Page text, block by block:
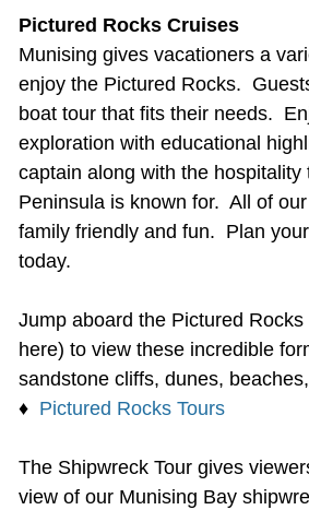
Pictured Rocks Cruises
Munising gives vacationers a
enjoy the Pictured Rocks.
boat tour that fits their needs.
exploration with educational
captain along with the hospitality
Peninsula is known for. All of
family friendly and fun. Plan
today.
Jump aboard the Pictured
here) to view these incredible
sandstone cliffs, dunes,
♦ Pictured Rocks Tours
The Shipwreck Tour gives
view of our Munising Bay